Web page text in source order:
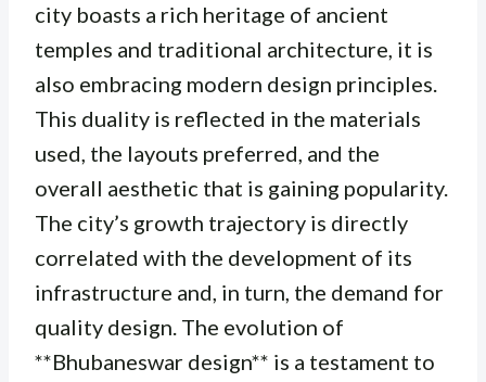
city boasts a rich heritage of ancient
temples and traditional architecture, it is
also embracing modern design principles.
This duality is reflected in the materials
used, the layouts preferred, and the
overall aesthetic that is gaining popularity.
The city’s growth trajectory is directly
correlated with the development of its
infrastructure and, in turn, the demand for
quality design. The evolution of
**Bhubaneswar design** is a testament to